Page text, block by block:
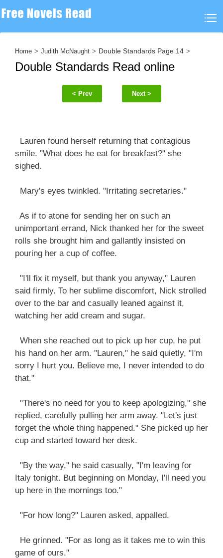
Home Judith McNaught Double Standards Page 14
Double Standards Read online
< Prev Next >
Lauren found herself returning that contagious
smile. "What does he eat for breakfast?" she
sighed.
Mary's eyes twinkled. "Irritating secretaries."
As if to atone for sending her on such an
unimportant errand, Nick thanked her for the sweet
rolls she brought him and gallantly insisted on
pouring her a cup of coffee.
"I'll fix it myself, but thank you anyway," Lauren
said firmly. To her sublime discomfort, Nick strolled
over to the bar and casually leaned against it,
watching her add cream and sugar.
When she reached out to pick up her cup, he put
his hand on her arm. "Lauren," he said quietly, "I'm
sorry I hurt you. Believe me, I never intended to do
that."
"There's no need for you to keep apologizing," she
replied, carefully pulling her arm away. "Let's just
forget the whole thing happened." She picked up her
cup and started toward her desk.
"By the way," he said casually, "I'm leaving for
Italy tonight. But beginning on Monday, I'll need you
up here in the mornings too."
"For how long?" Lauren asked, appalled.
He grinned. "For as long as it takes me to win this
game of ours."